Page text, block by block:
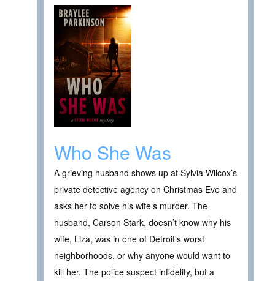
Who She Was
A grieving husband shows up at Sylvia Wilcox’s
private detective agency on Christmas Eve and
asks her to solve his wife’s murder. The
husband, Carson Stark, doesn’t know why his
wife, Liza, was in one of Detroit’s worst
neighborhoods, or why anyone would want to
kill her. The police suspect infidelity, but a